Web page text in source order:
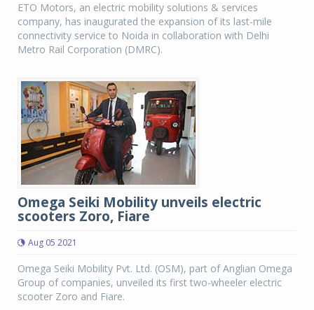
ETO Motors, an electric mobility solutions & services
company, has inaugurated the expansion of its last-mile
connectivity service to Noida in collaboration with Delhi
Metro Rail Corporation (DMRC).
Omega Seiki Mobility unveils electric
scooters Zoro, Fiare
Aug 05 2021
Omega Seiki Mobility Pvt. Ltd. (OSM), part of Anglian Omega
Group of companies, unveiled its first two-wheeler electric
scooter Zoro and Fiare.